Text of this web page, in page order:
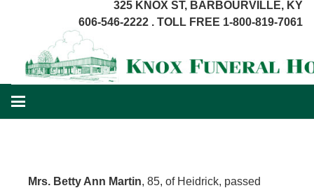
325 KNOX ST, BARBOURVILLE, KY
606-546-2222 . TOLL FREE 1-800-819-7061
Mrs. Betty Ann Martin, 85, of Heidrick, passed